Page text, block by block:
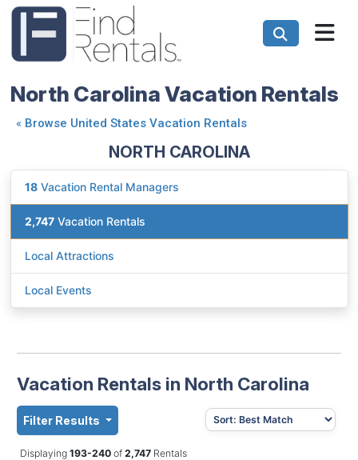
North Carolina Vacation Rentals
« Browse United States Vacation Rentals
NORTH CAROLINA
18 Vacation Rental Managers
2,747 Vacation Rentals
Local Attractions
Local Events
Vacation Rentals in North Carolina
Filter Results
Displaying 193-240 of2,747Rentals